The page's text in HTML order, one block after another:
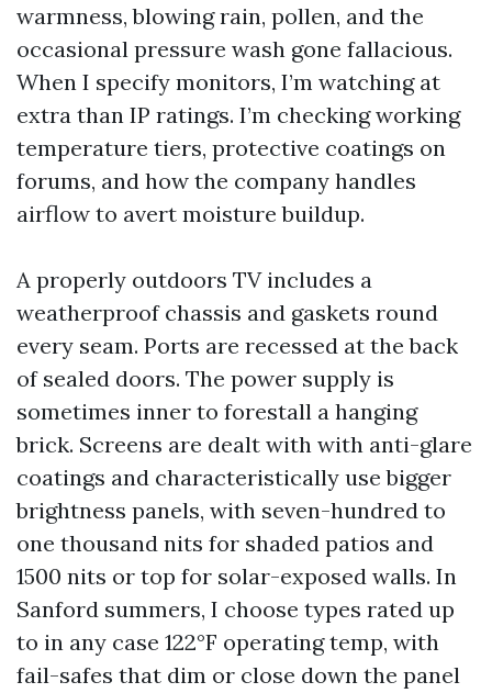
warmness, blowing rain, pollen, and the
occasional pressure wash gone fallacious.
When I specify monitors, I’m watching at
extra than IP ratings. I’m checking working
temperature tiers, protective coatings on
forums, and how the company handles
airflow to avert moisture buildup.
A properly outdoors TV includes a
weatherproof chassis and gaskets round
every seam. Ports are recessed at the back
of sealed doors. The power supply is
sometimes inner to forestall a hanging
brick. Screens are dealt with with anti-glare
coatings and characteristically use bigger
brightness panels, with seven-hundred to
one thousand nits for shaded patios and
1500 nits or top for solar-exposed walls. In
Sanford summers, I choose types rated up
to in any case 122°F operating temp, with
fail-safes that dim or close down the panel